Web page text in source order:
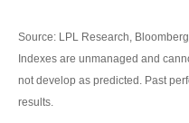
Source: LPL Research,
Indexes are unmanaged and
not develop as predicted. Past
results.